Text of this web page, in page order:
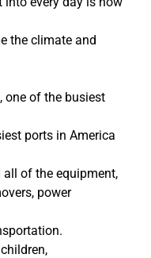
the climate and
one of the busiest
ports in America
all of the equipment,
power